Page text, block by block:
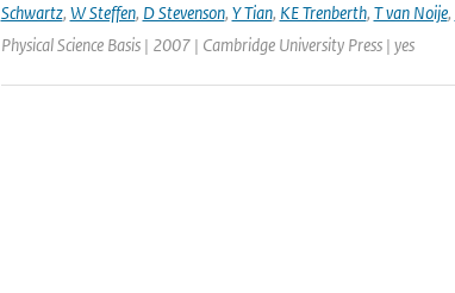
Schwartz, W Steffen, D Stevenson, Y Tian, KE Trenberth, T van Noije,
Physical Science Basis | 2007 | Cambridge University Press | yes